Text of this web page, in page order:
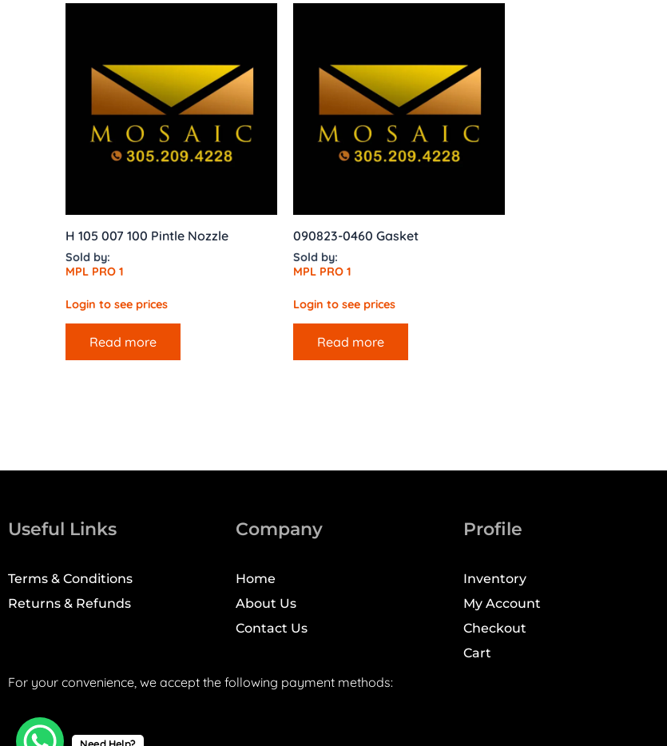
H 105 007 100 Pintle Nozzle
Sold by:
MPL PRO 1
Login to see prices
Read more
090823-0460 Gasket
Sold by:
MPL PRO 1
Login to see prices
Read more
Useful Links
Terms & Conditions
Returns & Refunds
Company
Home
About Us
Contact Us
Profile
Inventory
My Account
Checkout
Cart
For your convenience, we accept the following payment methods: